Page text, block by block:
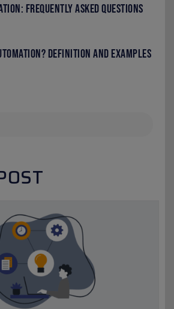
Frequently Asked Questions
Definition and Examples